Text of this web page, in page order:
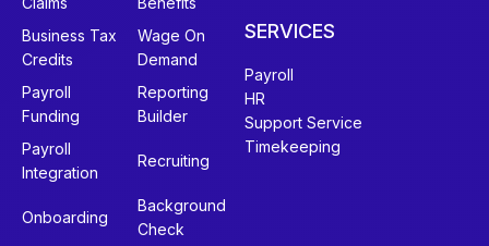
Business Tax
Credits
Wage On
Demand
Payroll
Funding
Reporting
Builder
Payroll
Integration
Recruiting
Onboarding
Background
Check
SERVICES
Payroll
HR
Support Service
Timekeeping